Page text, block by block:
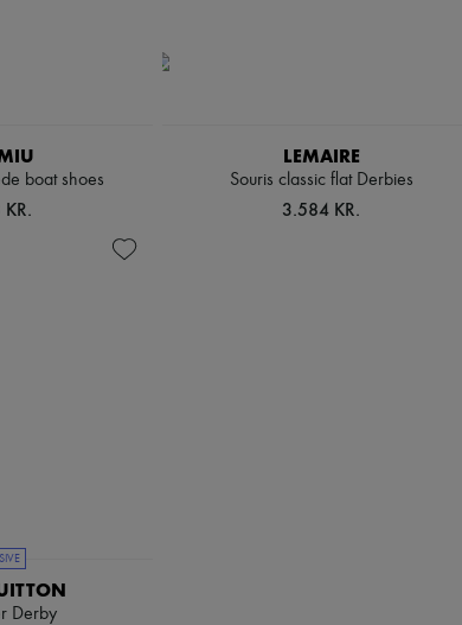
boat shoes
LEMAIRE
Souris classic flat Derbies
3.584 KR.
Derby